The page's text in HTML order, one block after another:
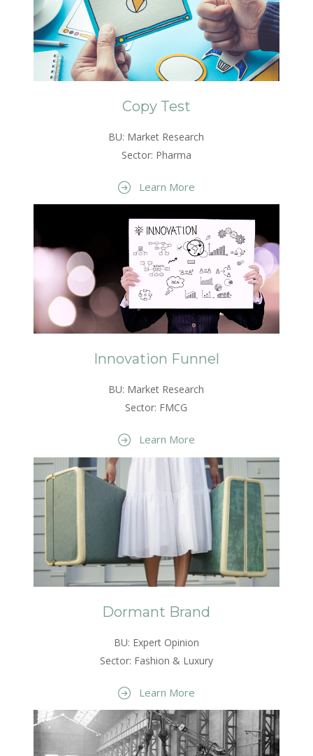
Copy Test
BU: Market Research
Sector: Pharma
Learn More
Innovation Funnel
BU: Market Research
Sector: FMCG
Learn More
Dormant Brand
BU: Expert Opinion
Sector: Fashion & Luxury
Learn More